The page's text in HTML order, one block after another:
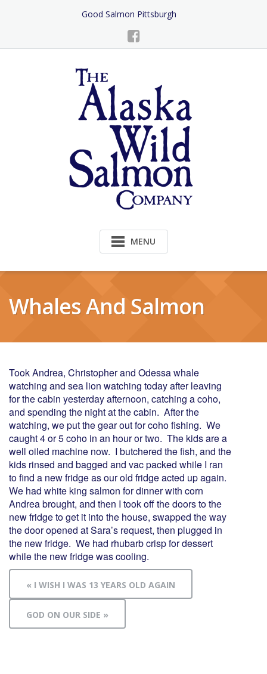
Good Salmon Pittsburgh
MENU
Whales And Salmon
Took Andrea, Christopher and Odessa whale
watching and sea lion watching today after leaving
for the cabin yesterday afternoon, catching a coho,
and spending the night at the cabin. After the
watching, we put the gear out for coho fishing. We
caught 4 or 5 coho in an hour or two. The kids are a
well oiled machine now. I butchered the fish, and the
kids rinsed and bagged and vac packed while I ran
to find a new fridge as our old fridge acted up again.
We had white king salmon for dinner with corn
Andrea brought, and then I took off the doors to the
new fridge to get it into the house, swapped the way
the door opened at Sara’s request, then plugged in
the new fridge. We had rhubarb crisp for dessert
while the new fridge was cooling.
« I WISH I WAS 13 YEARS OLD AGAIN
GOD ON OUR SIDE »